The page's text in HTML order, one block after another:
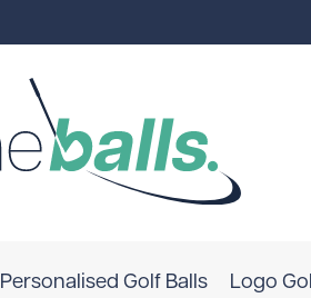
Personalised Golf Balls Logo